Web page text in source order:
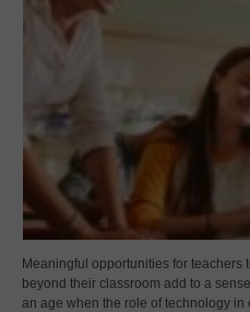
Meaningful opportunities for teachers
beyond their classroom add to a
an age when the role of technology